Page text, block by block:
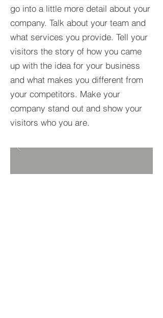
go into a little more detail about your
company. Talk about your team and
what services you provide. Tell your
visitors the story of how you came
up with the idea for your business
and what makes you different from
your competitors. Make your
company stand out and show your
visitors who you are.